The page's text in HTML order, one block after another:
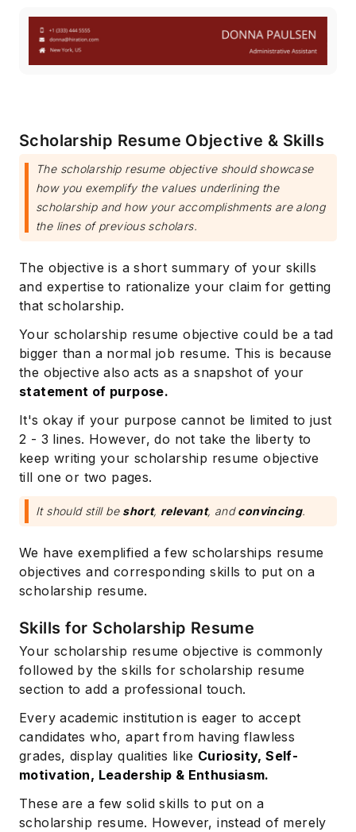
Scholarship Resume Objective & Skills
The scholarship resume objective should showcase
how you exemplify the values underlining the
scholarship and how your accomplishments are along
the lines of previous scholars.
The objective is a short summary of your skills
and expertise to rationalize your claim for getting
that scholarship.
Your scholarship resume objective could be a tad
bigger than a normal job resume. This is because
the objective also acts as a snapshot of your
statement of purpose.
It's okay if your purpose cannot be limited to just
2 - 3 lines. However, do not take the liberty to
keep writing your scholarship resume objective
till one or two pages.
It should still be short, relevant, andconvincing.
We have exemplified a few scholarships resume
objectives and corresponding skills to put on a
scholarship resume.
Skills for Scholarship Resume
Your scholarship resume objective is commonly
followed by the skills for scholarship resume
section to add a professional touch.
Every academic institution is eager to accept
candidates who, apart from having flawless
grades, display qualities like Curiosity, Self-
motivation, Leadership & Enthusiasm.
These are a few solid skills to put on a
scholarship resume. However, instead of merely